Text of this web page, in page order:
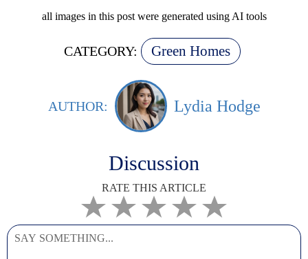
all images in this post were generated using AI tools
CATEGORY: Green Homes
AUTHOR: Lydia Hodge
Discussion
RATE THIS ARTICLE